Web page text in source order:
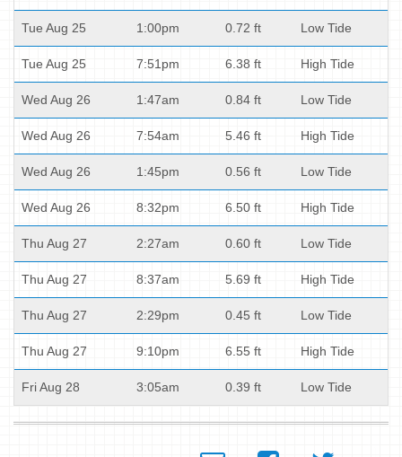
Tue Aug 25 1:00pm 0.72 ft Low Tide
Tue Aug 25 7:51pm 6.38 ft High Tide
Wed Aug 26 1:47am 0.84 ft Low Tide
Wed Aug 26 7:54am 5.46 ft High Tide
Wed Aug 26 1:45pm 0.56 ft Low Tide
Wed Aug 26 8:32pm 6.50 ft High Tide
Thu Aug 27 2:27am 0.60 ft Low Tide
Thu Aug 27 8:37am 5.69 ft High Tide
Thu Aug 27 2:29pm 0.45 ft Low Tide
Thu Aug 27 9:10pm 6.55 ft High Tide
Fri Aug 28 3:05am 0.39 ft Low Tide